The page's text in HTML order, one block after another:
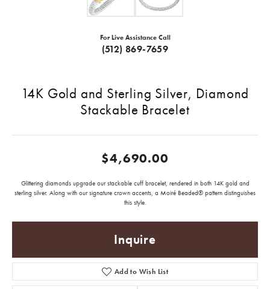
For Live Assistance Call
(512) 869-7659
14K Gold and Sterling Silver, Diamond
Stackable Bracelet
$4,690.00
Glittering diamonds upgrade our stackable cuff bracelet, rendered in both 14K gold and
sterling silver. Along with our signature crown accents, a Moiré Beaded® pattern distinguishes
this style.
Inquire
Add to Wish List